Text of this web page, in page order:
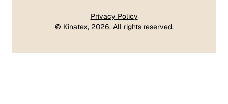
Privacy Policy
© Kinatex, 2026. All rights reserved.